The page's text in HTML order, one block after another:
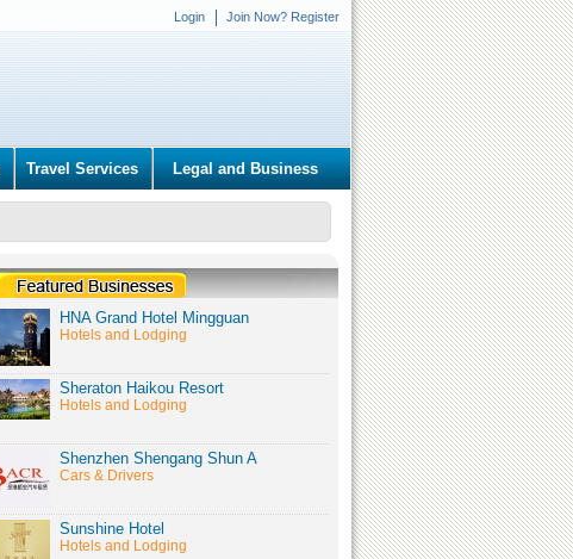
Login Join Now? Register
Travel Services Legal and Business
HNA Grand Hotel Mingguan
Hotels and Lodging
Sheraton Haikou Resort
Hotels and Lodging
Shenzhen Shengang Shun A
Cars & Drivers
Sunshine Hotel
Hotels and Lodging